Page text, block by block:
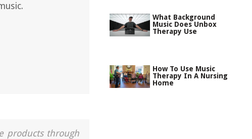
products through
What Background
Music Does Unbox
Therapy Use
How To Use Music
Therapy In A Nursing
Home